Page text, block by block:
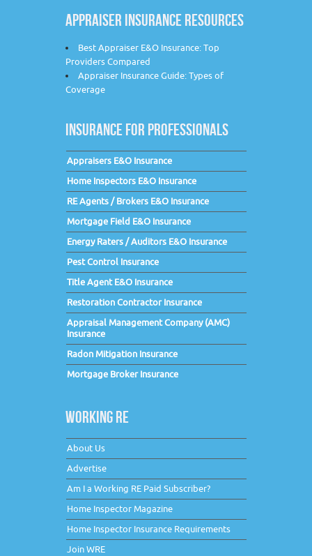
APPRAISER INSURANCE RESOURCES
Best Appraiser E&O Insurance: Top
Providers Compared
Appraiser Insurance Guide: Types of
Coverage
INSURANCE FOR PROFESSIONALS
Appraisers E&O Insurance
Home Inspectors E&O Insurance
RE Agents / Brokers E&O Insurance
Mortgage Field E&O Insurance
Energy Raters / Auditors E&O Insurance
Pest Control Insurance
Title Agent E&O Insurance
Restoration Contractor Insurance
Appraisal Management Company (AMC)
Insurance
Radon Mitigation Insurance
Mortgage Broker Insurance
WORKING RE
About Us
Advertise
Am I a Working RE Paid Subscriber?
Home Inspector Magazine
Home Inspector Insurance Requirements
Join WRE